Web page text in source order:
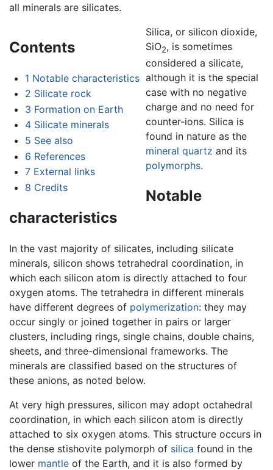
all minerals are silicates.
Contents
1 Notable characteristics
2 Silicate rock
3 Formation on Earth
4 Silicate minerals
5 See also
6 References
7 External links
8 Credits
Silica, or silicon dioxide,
SiO2, is sometimes
considered a silicate,
although it is the special
case with no negative
charge and no need for
counter-ions. Silica is
found in nature as the
mineral quartz and its
polymorphs.
Notable
characteristics
In the vast majority of silicates, including silicate
minerals, silicon shows tetrahedral coordination, in
which each silicon atom is directly attached to four
oxygen atoms. The tetrahedra in different minerals
have different degrees of polymerization: they may
occur singly or joined together in pairs or larger
clusters, including rings, single chains, double chains,
sheets, and three-dimensional frameworks. The
minerals are classified based on the structures of
these anions, as noted below.
At very high pressures, silicon may adopt octahedral
coordination, in which each silicon atom is directly
attached to six oxygen atoms. This structure occurs in
the dense stishovite polymorph of silica found in the
lower mantle of the Earth, and it is also formed by